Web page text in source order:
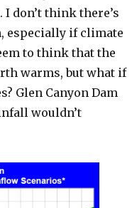
don’t think there’s
especially if climate
to think that the
warms, but what if
Glen Canyon Dam
wouldn’t